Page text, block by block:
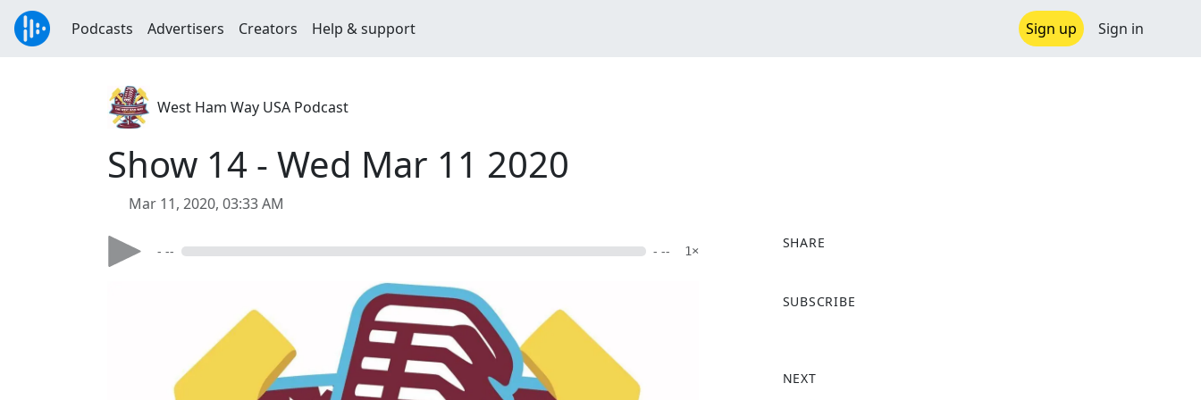
Podcasts Advertisers Creators Help & support Sign up Sign in
West Ham Way USA Podcast
Show 14 - Wed Mar 11 2020
Mar 11, 2020, 03:33 AM
- -- - -- 1×
SHARE
a
o
SUBSCRIBE
NEXT